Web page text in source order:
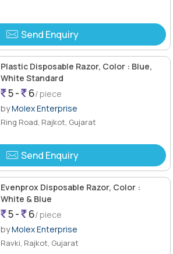
Send Enquiry
Plastic Disposable Razor, Color : Blue,
White Standard
5 - 6/ piece
byMolex Enterprise
Ring Road, Rajkot, Gujarat
Send Enquiry
Evenprox Disposable Razor, Color :
White & Blue
5 - 6/ piece
byMolex Enterprise
Ravki, Rajkot, Gujarat